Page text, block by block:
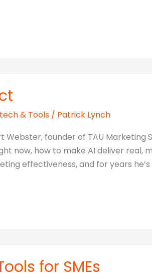
& Tools / Patrick Lynch
founder of TAU Marketing
now, how to make AI deliver real,
effectiveness, and for years
for SMEs